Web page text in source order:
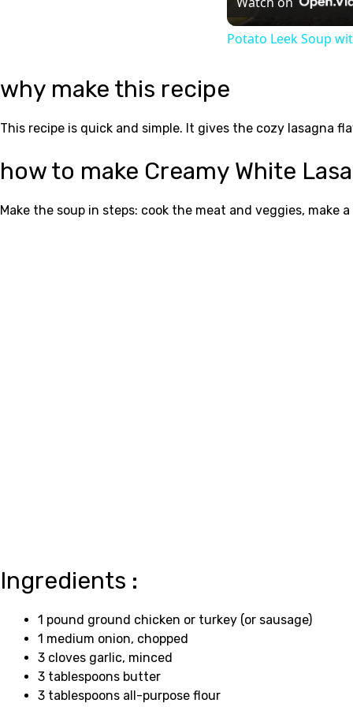
Potato Leek Soup
why make this recipe
This recipe is quick and simple. It gives the cozy lasagna
how to make Creamy White
Make the soup in steps: cook the meat and veggies,
Ingredients :
1 pound ground chicken or turkey (or sausage)
1 medium onion, chopped
3 cloves garlic, minced
3 tablespoons butter
3 tablespoons all-purpose flour